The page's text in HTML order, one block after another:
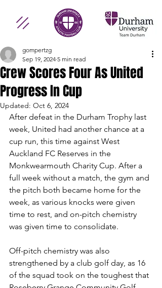
Crew Scores Four As United
Progress In Cup
gompertzg
Sep 19, 2024 5 min read
Updated: Oct 6, 2024
After defeat in the Durham Trophy last
week, United had another chance at a
cup run, this time against West
Auckland FC Reserves in the
Monkwearmouth Charity Cup. After a
full week without a match, the gym and
the pitch both became home for the
week, as various knocks were given
time to rest, and on-pitch chemistry
was given time to consolidate.
Off-pitch chemistry was also
strengthened by a club golf day, as 16
of the squad took on the toughest that